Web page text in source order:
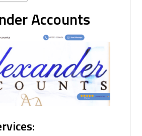
Accounts